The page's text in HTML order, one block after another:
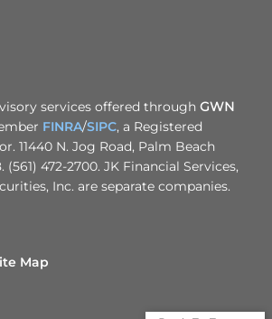
services offered through GWN
FINRA/SIPC, a Registered
11440 N. Jog Road, Palm Beach
(561) 472-2700. JK Financial Services,
Inc. are separate companies.
Map